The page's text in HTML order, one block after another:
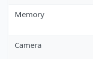
Memory
Camera